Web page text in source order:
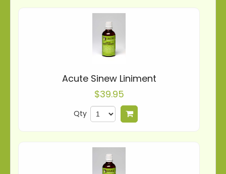
Acute Sinew Liniment
$39.95
Qty